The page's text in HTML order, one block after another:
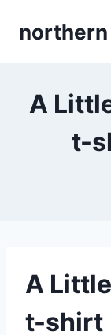
A
t-
A
t-shirt